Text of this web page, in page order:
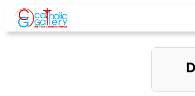
Skip
content